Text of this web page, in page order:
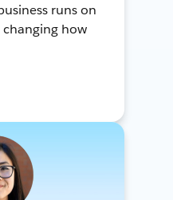
runs on
how